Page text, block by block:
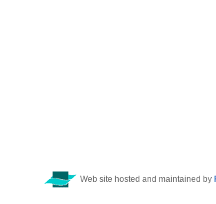
Web site hosted and maintained by